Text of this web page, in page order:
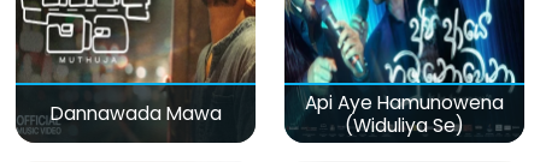
Dannawada Mawa
Api Aye Hamunowena
(Widuliya Se)